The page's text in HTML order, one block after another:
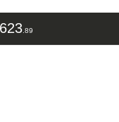
623 89